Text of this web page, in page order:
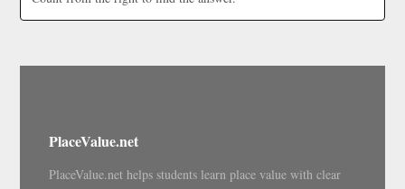
PlaceValue.net
PlaceValue.net helps students learn place value with clear